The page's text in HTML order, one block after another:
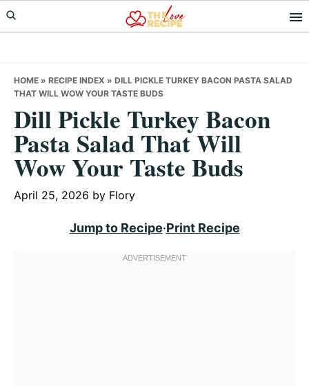
Skip
to
Skip
to
Skip
to
HOME » RECIPE INDEX » DILL PICKLE TURKEY BACON PASTA SALAD
THAT WILL WOW YOUR TASTE BUDS
Dill Pickle Turkey Bacon
Pasta Salad That Will
Wow Your Taste Buds
April 25, 2026 by Flory
Jump to Recipe·Print Recipe